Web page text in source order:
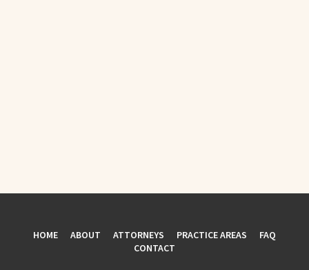
HOME ABOUT ATTORNEYS PRACTICE AREAS
FAQ
CONTACT